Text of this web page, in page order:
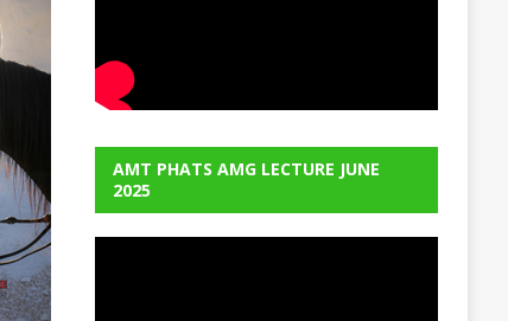
AMT PHATS AMG LECTURE JUNE
2025